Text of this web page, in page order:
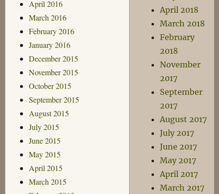
April 2016
March 2016
February 2016
January 2016
December 2015
November 2015
October 2015
September 2015
August 2015
July 2015
June 2015
May 2015
April 2015
March 2015
April 2018
March 2018
February
2018
November
2017
September
2017
August 2017
July 2017
June 2017
May 2017
April 2017
March 2017